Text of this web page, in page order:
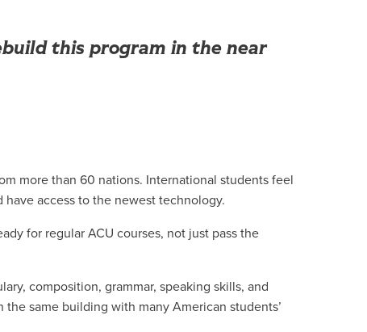
this program in the near
more than 60 nations. International students feel
access to the newest technology.
for regular ACU courses, not just pass the
composition, grammar, speaking skills, and
same building with many American students’